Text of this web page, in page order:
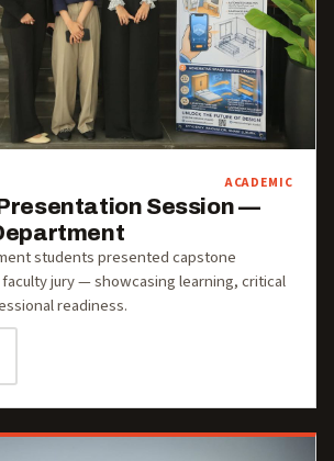
ACADEMIC
Session —
students presented capstone
jury — showcasing learning, critical
readiness.